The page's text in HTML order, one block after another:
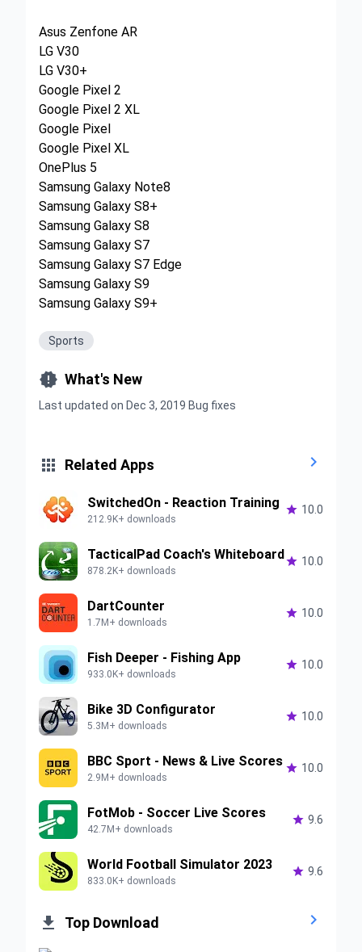
Asus Zenfone AR
LG V30
LG V30+
Google Pixel 2
Google Pixel 2 XL
Google Pixel
Google Pixel XL
OnePlus 5
Samsung Galaxy Note8
Samsung Galaxy S8+
Samsung Galaxy S8
Samsung Galaxy S7
Samsung Galaxy S7 Edge
Samsung Galaxy S9
Samsung Galaxy S9+
Sports
 What's New
Last updated on Dec 3, 2019 Bug fixes
 Related Apps 
SwitchedOn - Reaction Training
212.9K+ downloads
 10.0
TacticalPad Coach's Whiteboard
878.2K+ downloads
 10.0
DartCounter
1.7M+ downloads
 10.0
Fish Deeper - Fishing App
933.0K+ downloads
 10.0
Bike 3D Configurator
5.3M+ downloads
 10.0
BBC Sport - News & Live Scores
2.9M+ downloads
 10.0
FotMob - Soccer Live Scores
42.7M+ downloads
 9.6
World Football Simulator 2023
833.0K+ downloads
 9.6
 Top Download 